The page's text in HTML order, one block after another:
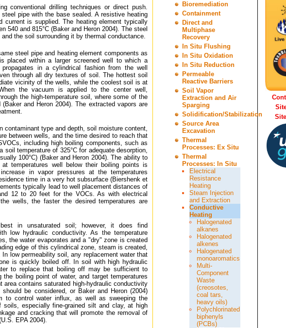
Bioremediation
Containment
Direct and
Multiphase
Recovery
In Situ Flushing
In Situ Oxidation
In Situ Reduction
Permeable
Reactive Barriers
Soil Vapor
Extraction and Air
Sparging
Solidification/Stabilization
Source Area
Excavation
Thermal
Processes: Ex Situ
Thermal
Processes: In Situ
Electrical
Resistance
Heating
Steam Injection
and Extraction
Conductive
Heating
Halogenated
alkanes
Halogenated
alkenes
Halogenated
monoaromatics
Multi-
Component
Waste
(creosotes,
coal tars,
heavy oils)
Polychlorinated
biphenyls
(PCBs)
conventional drilling techniques or direct push.
pipe with the base sealed. A resistive heating
current is supplied. The heating element typically
540 and 815°C (Baker and Heron 2004). The steel
the soil surrounding it by thermal conductance.
steel pipe and heating element components as
placed within a larger screened well to which a
in a cylindrical fashion from the well
through all dry textures of soil. The hottest soil
vicinity of the wells, while the coolest soil is at
the vacuum is applied to the center well,
the high-temperature soil, where some of the
and Heron 2004). The extracted vapors are
contaminant type and depth, soil moisture content,
between wells, and the time desired to reach that
including high boiling components, such as
soil temperature of 325°C for adequate desorption,
100°C) (Baker and Heron 2004). The ability to
at temperatures well below their boiling points is
in vapor pressures at the temperatures
time in a very hot subsurface (Biershenk et
typically lead to well placement distances of
12 to 20 feet for the VOCs. As with electrical
wells, the faster the desired temperatures are
best in unsaturated soil; however, it does find
low hydraulic conductivity. As the temperature
the water evaporates and a "dry" zone is created
edge of this cylindrical zone, steam is created,
low permeability soil, any replacement water that
is quickly boiled off. In soil with high hydraulic
to replace that boiling off may be sufficient to
boiling point of water, and target temperatures
contains saturated high-hydraulic conductivity
be considered, or Baker and Heron (2004)
to control water influx, as well as sweeping the
soils, especially fine-grained silt and clay, at high
and cracking that will promote the removal of
EPA 2004).